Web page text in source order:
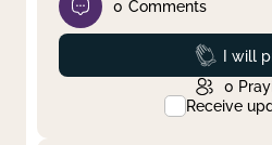
0 Comments
I will
0
Receive